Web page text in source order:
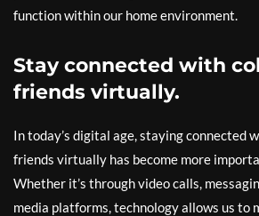
function within our home environment.
Stay connected with
friends virtually.
In today’s digital age, staying connected
friends virtually has become more
Whether it’s through video calls,
media platforms, technology allows us to